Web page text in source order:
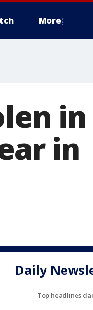
More
in
in
Daily
Top headlines